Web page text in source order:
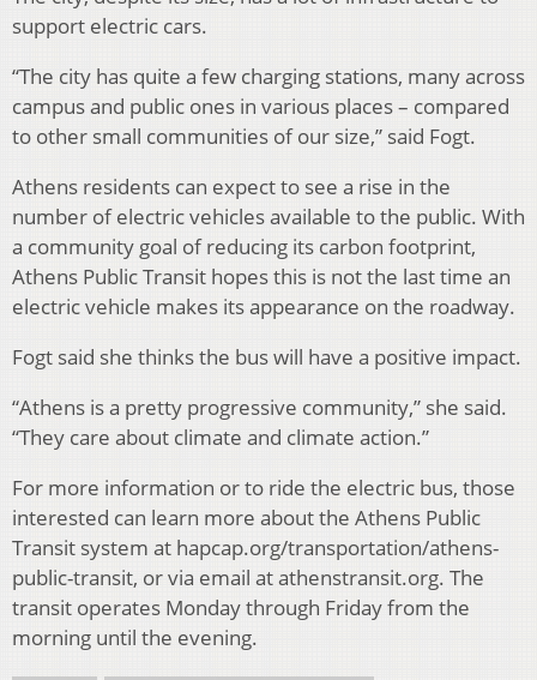
support electric cars.
“The city has quite a few charging stations, many across
campus and public ones in various places – compared
to other small communities of our size,” said Fogt.
Athens residents can expect to see a rise in the
number of electric vehicles available to the public. With
a community goal of reducing its carbon footprint,
Athens Public Transit hopes this is not the last time an
electric vehicle makes its appearance on the roadway.
Fogt said she thinks the bus will have a positive impact.
“Athens is a pretty progressive community,” she said.
“They care about climate and climate action.”
For more information or to ride the electric bus, those
interested can learn more about the Athens Public
Transit system at hapcap.org/transportation/athens-
public-transit, or via email at athenstransit.org. The
transit operates Monday through Friday from the
morning until the evening.